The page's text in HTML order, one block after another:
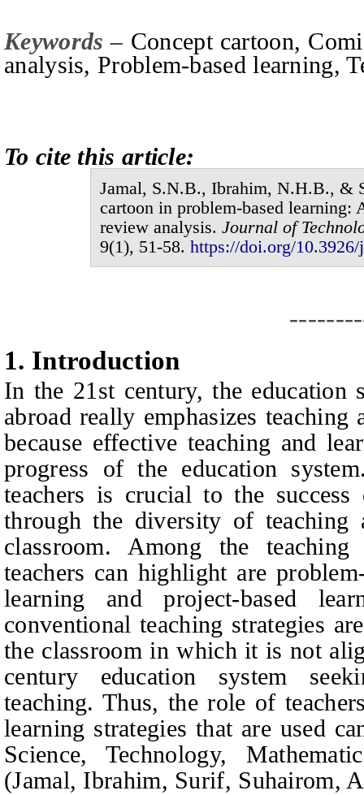
Keywords – Concept cartoon,
analysis, Problem-basedlearning,
To cite this article:
Jamal, S.N.B., Ibrahim, N.H.B., &
cartoon in problem-based learning:
review analysis. Journal of
9(1), 51-58. https://doi.org/10.3926/
1. Introduction
In the 21st century, the education
abroad really emphasizes
because effective teaching and
progress of the education
teachers is crucial to the
through the diversity of teaching
classroom. Among the
teachers can highlight are
learning and project-based
conventional teaching strategies
the classroom in which it is not
century education system
teaching. Thus, the role of
learning strategies that are used
Science, Technology,
(Jamal, Ibrahim, Surif, Suhairom,